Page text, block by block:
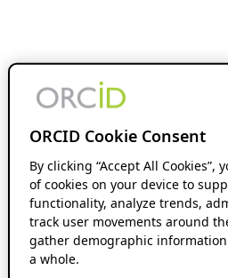
ORCID Cookie Consent
By clicking “Accept All
of cookies on your device to
functionality, analyze trends,
track user movements around
gather demographic
a whole.